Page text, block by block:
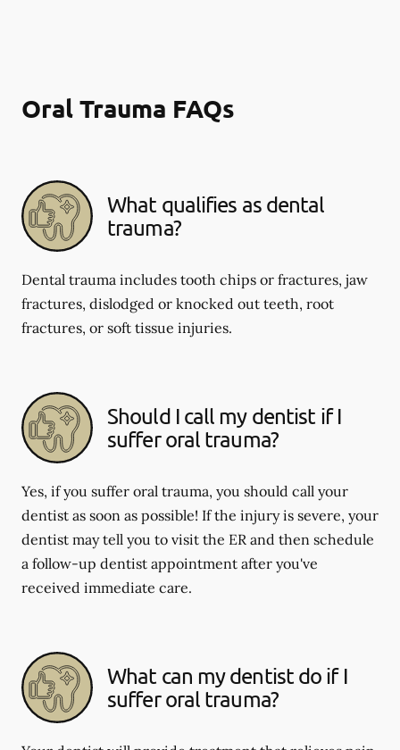
Oral Trauma FAQs
What qualifies as dental
trauma?
Dental trauma includes tooth chips or fractures, jaw
fractures, dislodged or knocked out teeth, root
fractures, or soft tissue injuries.
Should I call my dentist if I
suffer oral trauma?
Yes, if you suffer oral trauma, you should call your
dentist as soon as possible! If the injury is severe, your
dentist may tell you to visit the ER and then schedule
a follow-up dentist appointment after you've
received immediate care.
What can my dentist do if I
suffer oral trauma?